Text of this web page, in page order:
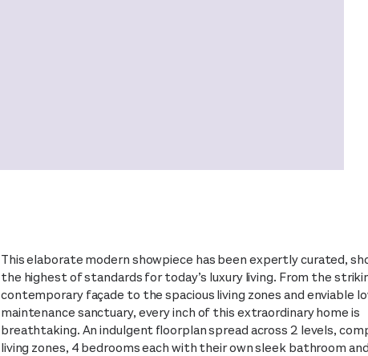
This elaborate modern showpiece has been expertly curated,
the highest of standards for today’s luxury living. From the
contemporary façade to the spacious living zones and enviable
maintenance sanctuary, every inch of this extraordinary home is
breathtaking. An indulgent floorplan spread across 2 levels,
living zones, 4 bedrooms each with their own sleek bathroom